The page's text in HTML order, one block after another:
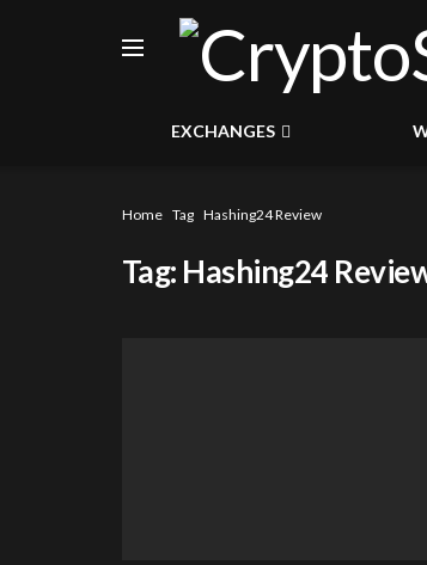
EXCHANGES
Home Tag Hashing24 Review
Tag: Hashing24